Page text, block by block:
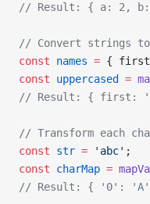
// Result: { a: 2,
// Convert strings to
const names = {
const uppercased =
// Result: { first:
// Transform each
const str = 'abc' ;
const charMap =
// Result: { '0':